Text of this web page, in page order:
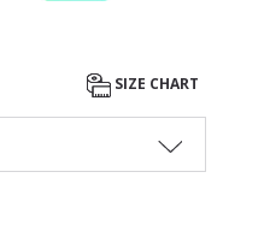
SIZE CHART